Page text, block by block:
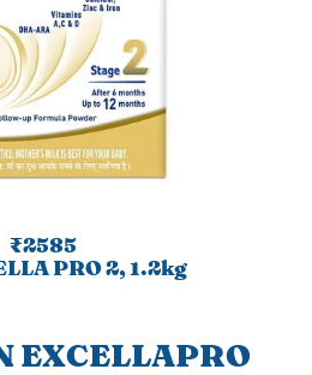
₹2585
PRO 2, 1.2kg
EXCELLAPRO